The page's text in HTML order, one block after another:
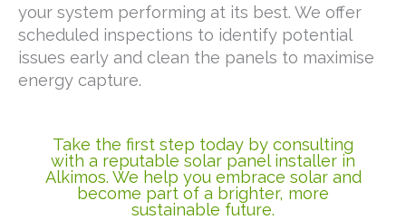
your system performing at its best. We offer
scheduled inspections to identify potential
issues early and clean the panels to maximise
energy capture.
Take the first step today by consulting
with a reputable solar panel installer in
Alkimos. We help you embrace solar and
become part of a brighter, more
sustainable future.